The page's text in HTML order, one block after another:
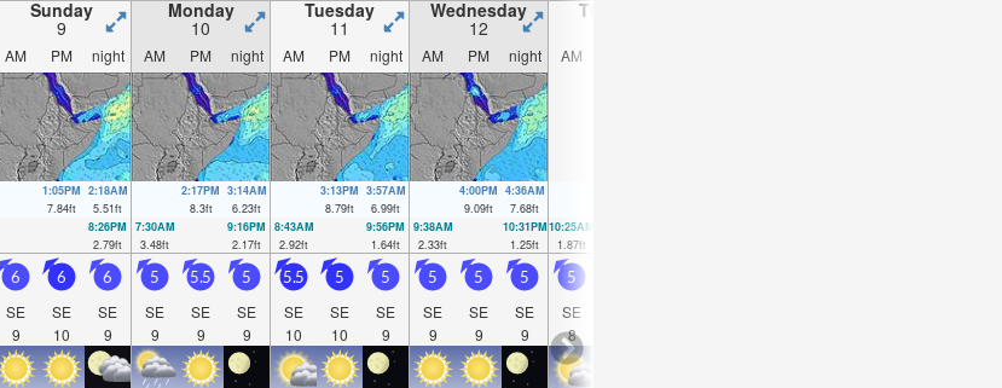
Sunday
9
Monday
10
Tuesday
11
Wednesday
12
Thursday
AM PM night AM PM night AM PM night AM PM night AM
1:05PM
7.84ft
2:18AM
5.51ft
2:17PM
8.3ft
3:14AM
6.23ft
3:13PM
8.79ft
3:57AM
6.99ft
4:00PM
9.09ft
4:36AM
7.68ft
8:26PM
2.79ft
7:30AM
3.48ft
9:16PM
2.17ft
8:43AM
2.92ft
9:56PM
1.64ft
9:38AM
2.33ft
10:31PM
1.25ft
10:25AM
1.87ft
6
SE
9
6
SE
10
6
SE
9
5
SE
9
5.5
SE
9
5
SE
9
5.5
SE
10
5
SE
10
5
SE
9
5
SE
9
5
SE
9
5
SE
9
5
SE
8